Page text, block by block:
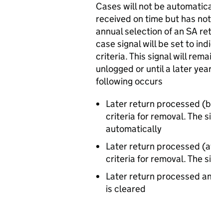
Cases will not be
received on time but has
annual selection of an SA
case signal will be set to
criteria. This signal will
unlogged or until a later
following occurs
Later return processed
criteria for removal. The
automatically
Later return processed
criteria for removal. The
Later return processed
is cleared